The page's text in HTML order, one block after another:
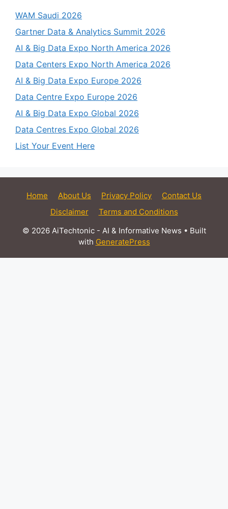
WAM Saudi 2026
Gartner Data & Analytics Summit 2026
AI & Big Data Expo North America 2026
Data Centers Expo North America 2026
AI & Big Data Expo Europe 2026
Data Centre Expo Europe 2026
AI & Big Data Expo Global 2026
Data Centres Expo Global 2026
List Your Event Here
Home About Us Privacy Policy
Contact Us
Disclaimer
Terms and Conditions
© 2026 AiTechtonic - AI & Informative News • Built
with GeneratePress